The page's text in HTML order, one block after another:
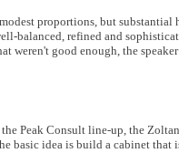
proportions, but substantial
balanced, refined and
weren't good enough, the
Peak Consult line-up, the
basic idea is build a cabinet that